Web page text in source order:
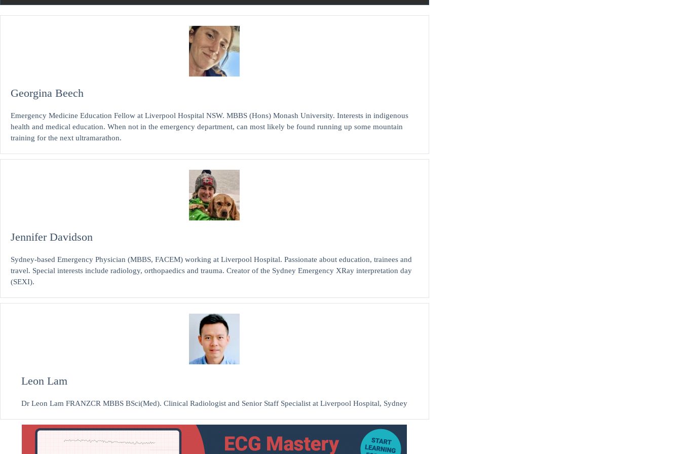
Georgina Beech
Emergency Medicine Education Fellow at Liverpool Hospital NSW. MBBS (Hons) Monash University. Interests in indigenous
health and medical education. When not in the emergency department, can most likely be found running up some mountain
training for the next ultramarathon.
Jennifer Davidson
Sydney-based Emergency Physician (MBBS, FACEM) working at Liverpool Hospital. Passionate about education, trainees and
travel. Special interests include radiology, orthopaedics and trauma. Creator of the Sydney Emergency XRay interpretation day
(SEXI).
Leon Lam
Dr Leon Lam FRANZCR MBBS BSci(Med). Clinical Radiologist and Senior Staff Specialist at Liverpool Hospital, Sydney